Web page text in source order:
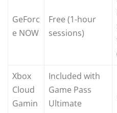
GeForc
e NOW
Free (1-hour
sessions)
Xbox
Cloud
Gamin
Included with
Game Pass
Ultimate